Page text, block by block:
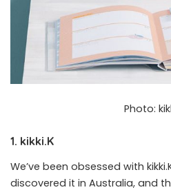
Photo:
1. kikki.K
We’ve been obsessed with
discovered it in Australia, and